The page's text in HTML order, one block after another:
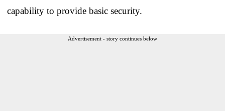
capability to provide basic security.
Advertisement - story continues below